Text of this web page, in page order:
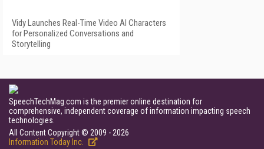
Vidy Launches Real-Time Video AI Characters
for Personalized Conversations and
Storytelling
SpeechTechMag.com is the premier online destination for
comprehensive, independent coverage of information impacting speech
technologies.
All Content Copyright © 2009 - 2026
Information Today Inc.